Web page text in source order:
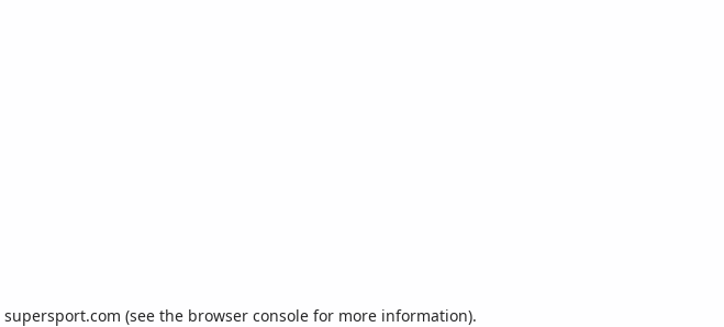
supersport.com (see the browser console for more information).